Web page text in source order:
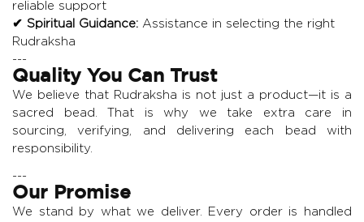
reliable support
✔ Spiritual Guidance: Assistance in selecting the right
Rudraksha
---
Quality You Can Trust
We believe that Rudraksha is not just a product—it is a
sacred bead. That is why we take extra care in
sourcing, verifying, and delivering each bead with
responsibility.
---
Our Promise
We stand by what we deliver. Every order is handled